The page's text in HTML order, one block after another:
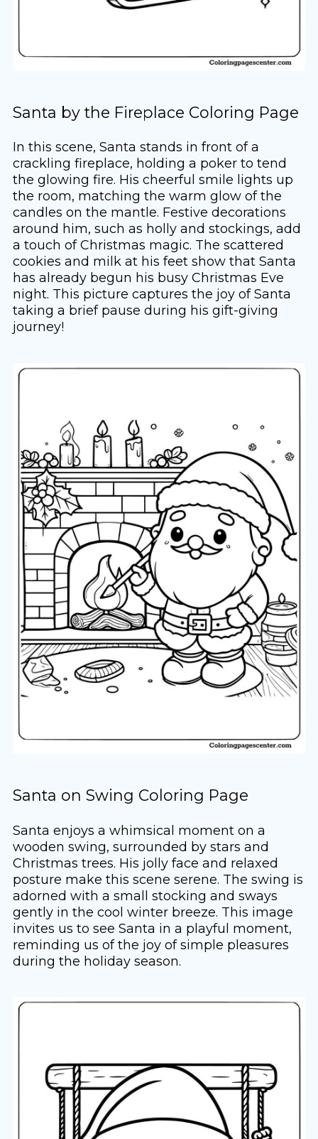
Santa by the Fireplace Coloring Page
In this scene, Santa stands in front of a
crackling fireplace, holding a poker to tend
the glowing fire. His cheerful smile lights up
the room, matching the warm glow of the
candles on the mantle. Festive decorations
around him, such as holly and stockings, add
a touch of Christmas magic. The scattered
cookies and milk at his feet show that Santa
has already begun his busy Christmas Eve
night. This picture captures the joy of Santa
taking a brief pause during his gift-giving
journey!
Santa on Swing Coloring Page
Santa enjoys a whimsical moment on a
wooden swing, surrounded by stars and
Christmas trees. His jolly face and relaxed
posture make this scene serene. The swing is
adorned with a small stocking and sways
gently in the cool winter breeze. This image
invites us to see Santa in a playful moment,
reminding us of the joy of simple pleasures
during the holiday season.